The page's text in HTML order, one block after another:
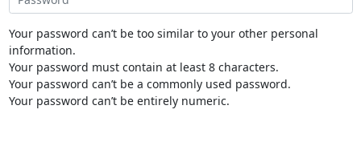
Your password can’t be too similar to your other personal
information.
Your password must contain at least 8 characters.
Your password can’t be a commonly used password.
Your password can’t be entirely numeric.